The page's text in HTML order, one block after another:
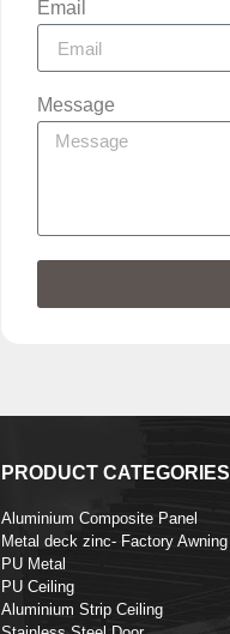
Email
Message
PRODUCT CATEGORIES
Aluminium Composite Panel
Metal deck zinc- Factory Awning
PU Metal
PU Ceiling
Aluminium Strip Ceiling